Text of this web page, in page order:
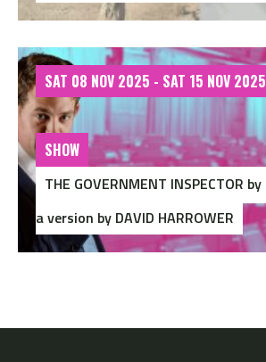
SAT 08 NOV 2025 - SAT 15 NOV 2025
SHOW
THE GOVERNMENT INSPECTOR
a version by DAVID HARROWER